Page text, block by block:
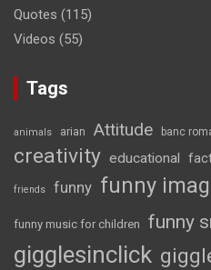
Quotes (115)
Videos (55)
Tags
animals arian Attitude banc
creativity educational
friends funny funny
funny music for children funny
gigglesinclick